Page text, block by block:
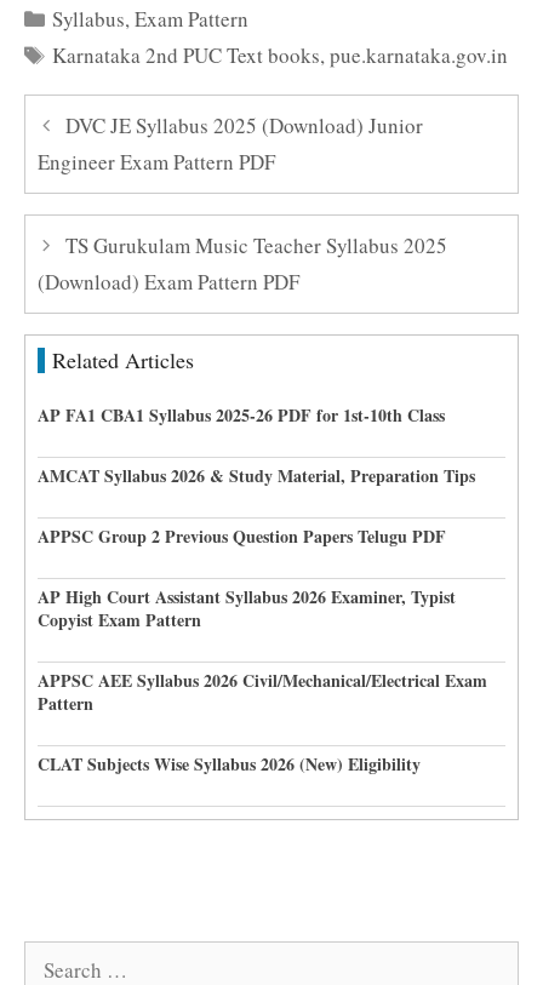
Categories
Syllabus,Exam Pattern
Tags
Karnataka 2nd PUC Text books,pue.karnataka.gov.in
DVC JE Syllabus 2025 (Download) Junior
Engineer Exam Pattern PDF
TS Gurukulam Music Teacher Syllabus 2025
(Download) Exam Pattern PDF
Related Articles
AP FA1 CBA1 Syllabus 2025-26 PDF for 1st-10th Class
AMCAT Syllabus 2026 & Study Material, Preparation Tips
APPSC Group 2 Previous Question Papers Telugu PDF
AP High Court Assistant Syllabus 2026 Examiner, Typist
Copyist Exam Pattern
APPSC AEE Syllabus 2026 Civil/Mechanical/Electrical Exam
Pattern
CLAT Subjects Wise Syllabus 2026 (New) Eligibility
Search